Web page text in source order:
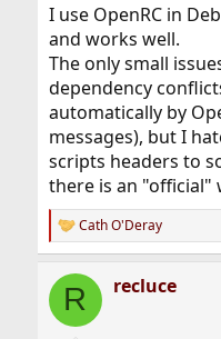
I use OpenRC in
and works well.
The only small
dependency
automatically by
messages), but I
scripts headers to
there is an "official"
R
e
c
i
Cath O'Deray
R recluce